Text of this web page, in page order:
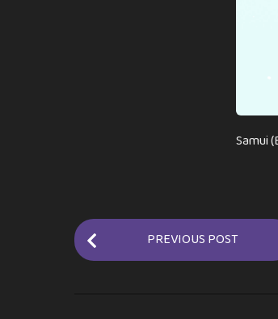
Samui
P
o
PREVIOUS POST